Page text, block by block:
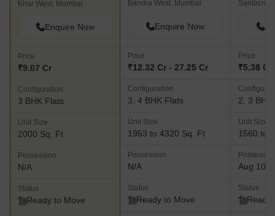
Khar West, Mumbai
Enquire Now
Price
₹9.07 Cr
Configuration
3 BHK Flats
Unit Size
2000 Sq. Ft
Possession
N/A
Status
Ready to Move
Bandra West, Mumbai
Enquire Now
Price
₹12.32 Cr - 27.25 Cr
Configuration
3, 4 BHK Flats
Unit Size
1953 to 4320 Sq. Ft
Possession
N/A
Status
Ready to Move
Santacruz
Price
₹5.38 Cr
2, 3 BHK
Unit Size
1560 to
Aug 10,
Status
Ready